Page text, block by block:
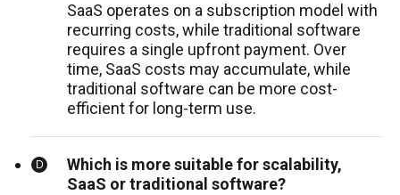
SaaS operates on a subscription model with
recurring costs, while traditional software
requires a single upfront payment. Over
time, SaaS costs may accumulate, while
traditional software can be more cost-
efficient for long-term use.
Which is more suitable for scalability,
SaaS or traditional software?